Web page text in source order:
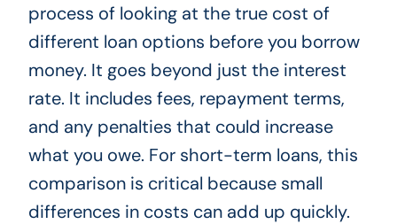
process of looking at the true cost of
different loan options before you borrow
money. It goes beyond just the interest
rate. It includes fees, repayment terms,
and any penalties that could increase
what you owe. For short-term loans, this
comparison is critical because small
differences in costs can add up quickly.